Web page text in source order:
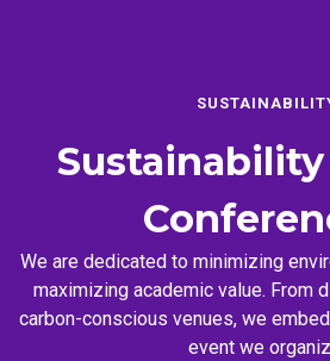
We are dedicated to minimizing
maximizing academic value. From
carbon-conscious venues, we
event we